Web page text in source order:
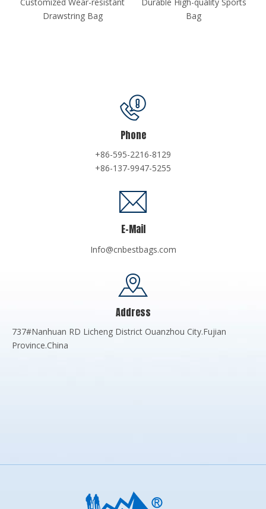
Bag
Phone
+86-595-2216-8129
+86-137-9947-5255
E-Mail
Info@cnbestbags.com
Address
737#Nanhuan RD Licheng District Ouanzhou City.Fujian
Province.China